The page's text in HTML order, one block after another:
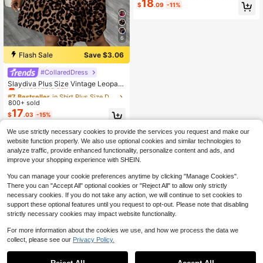
6
Flash Sale Save $3.06
#CollaredDress
Slaydiva Plus Size Vintage Leopard
Print Dress, Suitable For Summer M
usic Festival
#7 Bestseller
Almost sold out!
#7 Bestseller
Almost sold out!
#7 Bestseller
Almost sold out!
#7 Bestseller
in Shirt Plus Size Dresses
800+ sold
$17.03 -15%
men's Summer Elegant Minimalist S
emi-Sheer Black And White Polka
$18.09 -11%
We use strictly necessary cookies to provide the services you request and make our
website function properly. We also use optional cookies and similar technologies to
analyze traffic, provide enhanced functionality, personalize content and ads, and
improve your shopping experience with SHEIN.
You can manage your cookie preferences anytime by clicking "Manage Cookies".
There you can "Accept All" optional cookies or "Reject All" to allow only strictly
necessary cookies. If you do not take any action, we will continue to set cookies to
support these optional features until you request to opt-out. Please note that disabling
strictly necessary cookies may impact website functionality.
For more information about the cookies we use, and how we process the data we
collect, please see our Privacy Policy.